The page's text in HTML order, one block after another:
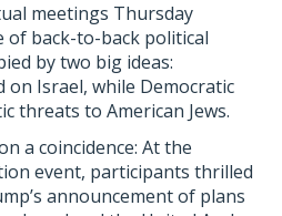
meetings Thursday
of back-to-back political
by two big ideas:
on Israel, while Democratic
threats to American Jews.
a coincidence: At the
event, participants thrilled
announcement of plans